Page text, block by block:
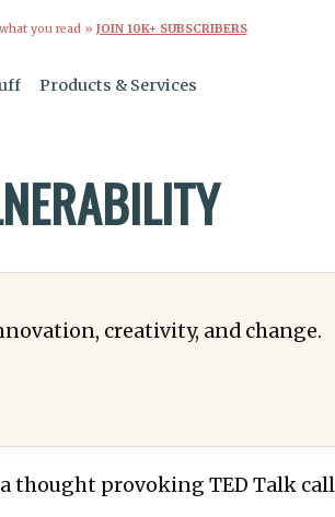
you read » JOIN 10K+ SUBSCRIBERS
Products & Services
creativity, and change.
thought provoking TED Talk